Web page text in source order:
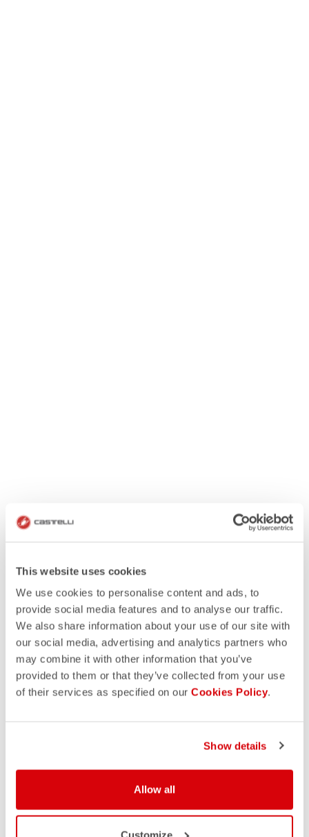
This website uses cookies
We use cookies to personalise content and ads, to
provide social media features and to analyse our traffic.
We also share information about your use of our site with
our social media, advertising and analytics partners who
may combine it with other information that you’ve
provided to them or that they’ve collected from your use
of their services as specified on our Cookies Policy.
Show details
Allow all
Customize